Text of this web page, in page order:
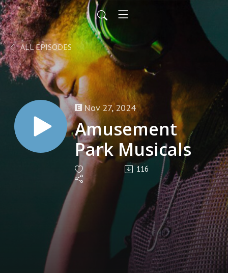
ALL EPISODES
Nov 27, 2024
Amusement
Park Musicals
116